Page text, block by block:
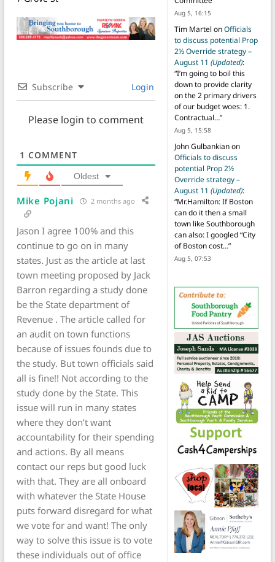
Subscribe Login
Please login to comment
1 COMMENT
Oldest
Mike Pojani 2 months ago
Jason I agree 100% and this
continue to go on in many
states. Just as the article at last
town meeting proposed by Jack
Barron regarding a study done
be the State department of
Revenue . The article called for
an audit on town functions
because of issues founds due to
the study. But town officials said
all is fine!! Not according to the
study done by the State. This
issue will run in many states
where they don’t want
accountability for their spending
and actions. By all means
contact our reps but good luck
with that. They are all onboard
with whatever the State House
puts forward disregard for what
we vote for and want! The only
way to solve this issue is to vote
these individuals out of office
Aug 5, 16:15
Tim Martel onOfficials
to discuss potential Prop
2½ Override strategy –
August 11 (Updated):
“I’m going to boil this
down to provide clarity
on the 2 primary drivers
of our budget woes: 1.
Contractual…”
Aug 5, 15:58
John Gulbankianon
Officials to discuss
potential Prop 2½
Override strategy –
August 11 (Updated):
“Mr.Hamilton: If Boston
can do it then a small
town like Southborough
can also: I googled “City
of Boston cost…”
Aug 5, 07:53